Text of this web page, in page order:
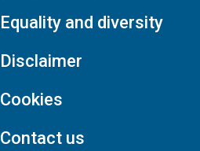
Equality and diversity
Disclaimer
Cookies
Contact us